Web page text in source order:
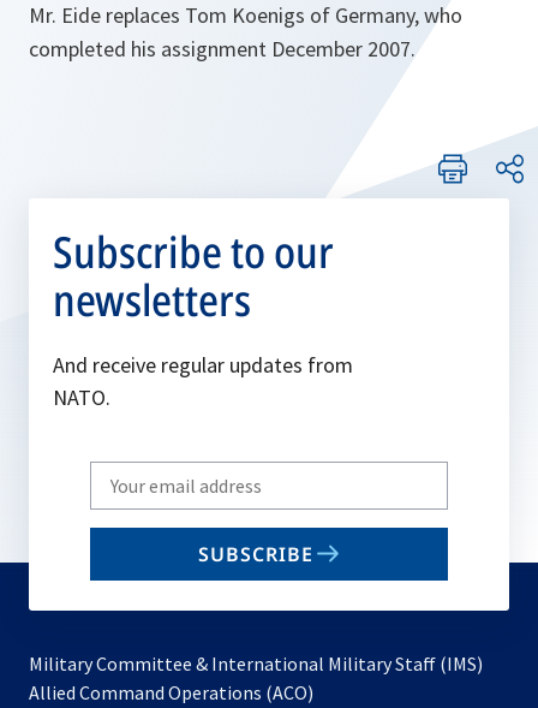
Mr. Eide replaces Tom Koenigs of Germany, who
completed his assignment December 2007.
Subscribe to our
newsletters
And receive regular updates from
NATO.
Write
your
email
SUBSCRIBE
Military Committee & International Military Staff (IMS)
Allied Command Operations (ACO)